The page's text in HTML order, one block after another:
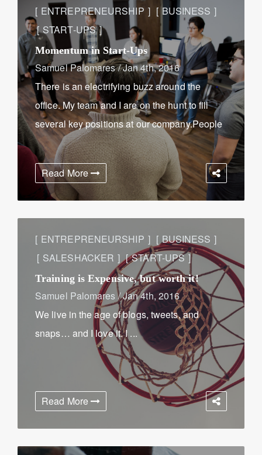
ENTREPRENEURSHIP
BUSINESS
START-UPS
Momentum in Start-Ups
Samuel Palomares/Jan 4th, 2016
There is an electrifying buzz around the
office. My team and I are on the hunt to fill
several key positions at our company.People
are walking in and out of the office inquiring
about positions, interviewing, and
showcasing their ...
Read More
ENTREPRENEURSHIP
BUSINESS
SALESHACKER
START-UPS
Training is Expensive, but worth it!
Samuel Palomares/Jan 4th, 2016
We live in the age of blogs, tweets, and
snaps… and I love it. I ...
Read More